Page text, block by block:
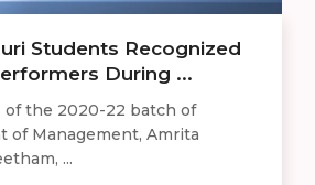
Students Recognized
During ...
of the 2020-22 batch of
of Management, Amrita
...